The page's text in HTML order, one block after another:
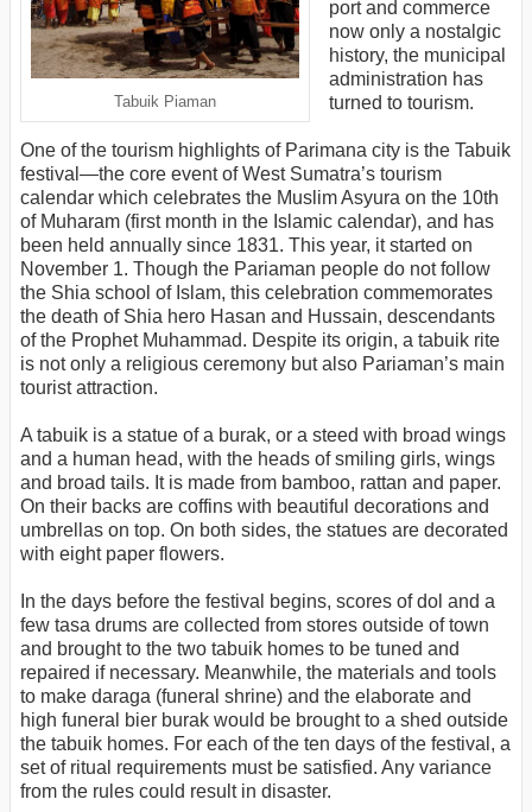
Tabuik Piaman
port and commerce
now only a nostalgic
history, the municipal
administration has
turned to tourism.
One of the tourism highlights of Parimana city is the Tabuik
festival—the core event of West Sumatra’s tourism
calendar which celebrates the Muslim Asyura on the 10th
of Muharam (first month in the Islamic calendar), and has
been held annually since 1831. This year, it started on
November 1. Though the Pariaman people do not follow
the Shia school of Islam, this celebration commemorates
the death of Shia hero Hasan and Hussain, descendants
of the Prophet Muhammad. Despite its origin, a tabuik rite
is not only a religious ceremony but also Pariaman’s main
tourist attraction.
A tabuik is a statue of a burak, or a steed with broad wings
and a human head, with the heads of smiling girls, wings
and broad tails. It is made from bamboo, rattan and paper.
On their backs are coffins with beautiful decorations and
umbrellas on top. On both sides, the statues are decorated
with eight paper flowers.
In the days before the festival begins, scores of dol and a
few tasa drums are collected from stores outside of town
and brought to the two tabuik homes to be tuned and
repaired if necessary. Meanwhile, the materials and tools
to make daraga (funeral shrine) and the elaborate and
high funeral bier burak would be brought to a shed outside
the tabuik homes. For each of the ten days of the festival, a
set of ritual requirements must be satisfied. Any variance
from the rules could result in disaster.